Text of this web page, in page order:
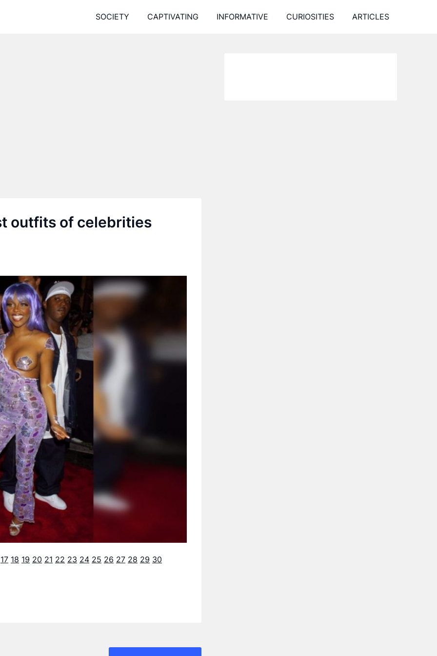
SOCIETY CAPTIVATING INFORMATIVE CURIOSITIES ARTICLES
outfits of celebrities
17 18 19 20 21 22 23 24 25 26 27 28 29 30